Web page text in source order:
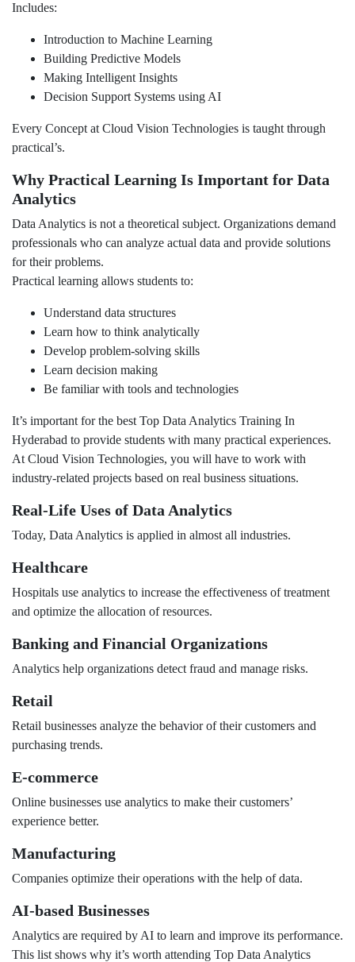
Includes:
Introduction to Machine Learning
Building Predictive Models
Making Intelligent Insights
Decision Support Systems using AI
Every Concept at Cloud Vision Technologies is taught through
practical’s.
Why Practical Learning Is Important for Data
Analytics
Data Analytics is not a theoretical subject. Organizations demand
professionals who can analyze actual data and provide solutions
for their problems.
Practical learning allows students to:
Understand data structures
Learn how to think analytically
Develop problem-solving skills
Learn decision making
Be familiar with tools and technologies
It’s important for the best Top Data Analytics Training In
Hyderabad to provide students with many practical experiences.
At Cloud Vision Technologies, you will have to work with
industry-related projects based on real business situations.
Real-Life Uses of Data Analytics
Today, Data Analytics is applied in almost all industries.
Healthcare
Hospitals use analytics to increase the effectiveness of treatment
and optimize the allocation of resources.
Banking and Financial Organizations
Analytics help organizations detect fraud and manage risks.
Retail
Retail businesses analyze the behavior of their customers and
purchasing trends.
E-commerce
Online businesses use analytics to make their customers’
experience better.
Manufacturing
Companies optimize their operations with the help of data.
AI-based Businesses
Analytics are required by AI to learn and improve its performance.
This list shows why it’s worth attending Top Data Analytics